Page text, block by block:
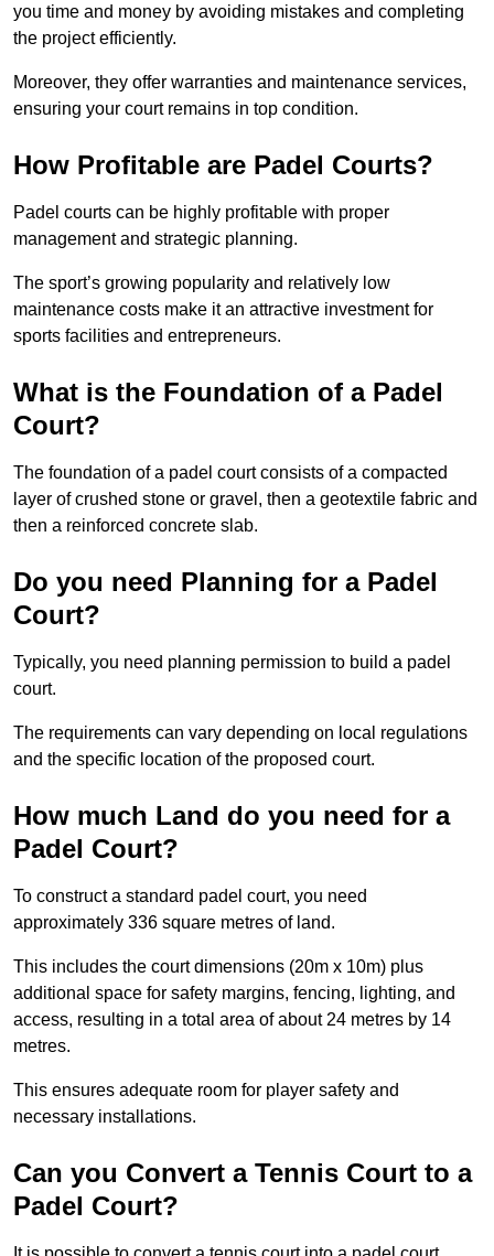
you time and money by avoiding mistakes and completing
the project efficiently.
Moreover, they offer warranties and maintenance services,
ensuring your court remains in top condition.
How Profitable are Padel Courts?
Padel courts can be highly profitable with proper
management and strategic planning.
The sport’s growing popularity and relatively low
maintenance costs make it an attractive investment for
sports facilities and entrepreneurs.
What is the Foundation of a Padel
Court?
The foundation of a padel court consists of a compacted
layer of crushed stone or gravel, then a geotextile fabric and
then a reinforced concrete slab.
Do you need Planning for a Padel
Court?
Typically, you need planning permission to build a padel
court.
The requirements can vary depending on local regulations
and the specific location of the proposed court.
How much Land do you need for a
Padel Court?
To construct a standard padel court, you need
approximately 336 square metres of land.
This includes the court dimensions (20m x 10m) plus
additional space for safety margins, fencing, lighting, and
access, resulting in a total area of about 24 metres by 14
metres.
This ensures adequate room for player safety and
necessary installations.
Can you Convert a Tennis Court to a
Padel Court?